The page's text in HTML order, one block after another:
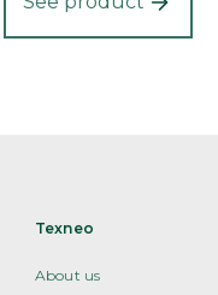
Texneo
About us